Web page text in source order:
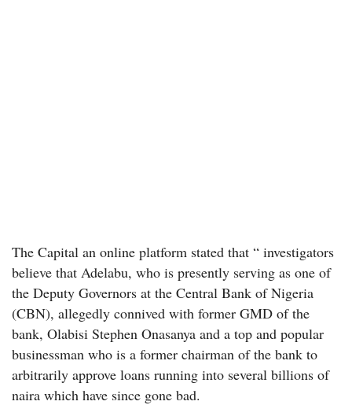
The Capital an online platform stated that “ investigators
believe that Adelabu, who is presently serving as one of
the Deputy Governors at the Central Bank of Nigeria
(CBN), allegedly connived with former GMD of the
bank, Olabisi Stephen Onasanya and a top and popular
businessman who is a former chairman of the bank to
arbitrarily approve loans running into several billions of
naira which have since gone bad.